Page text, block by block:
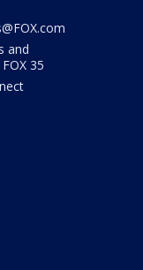
and
35